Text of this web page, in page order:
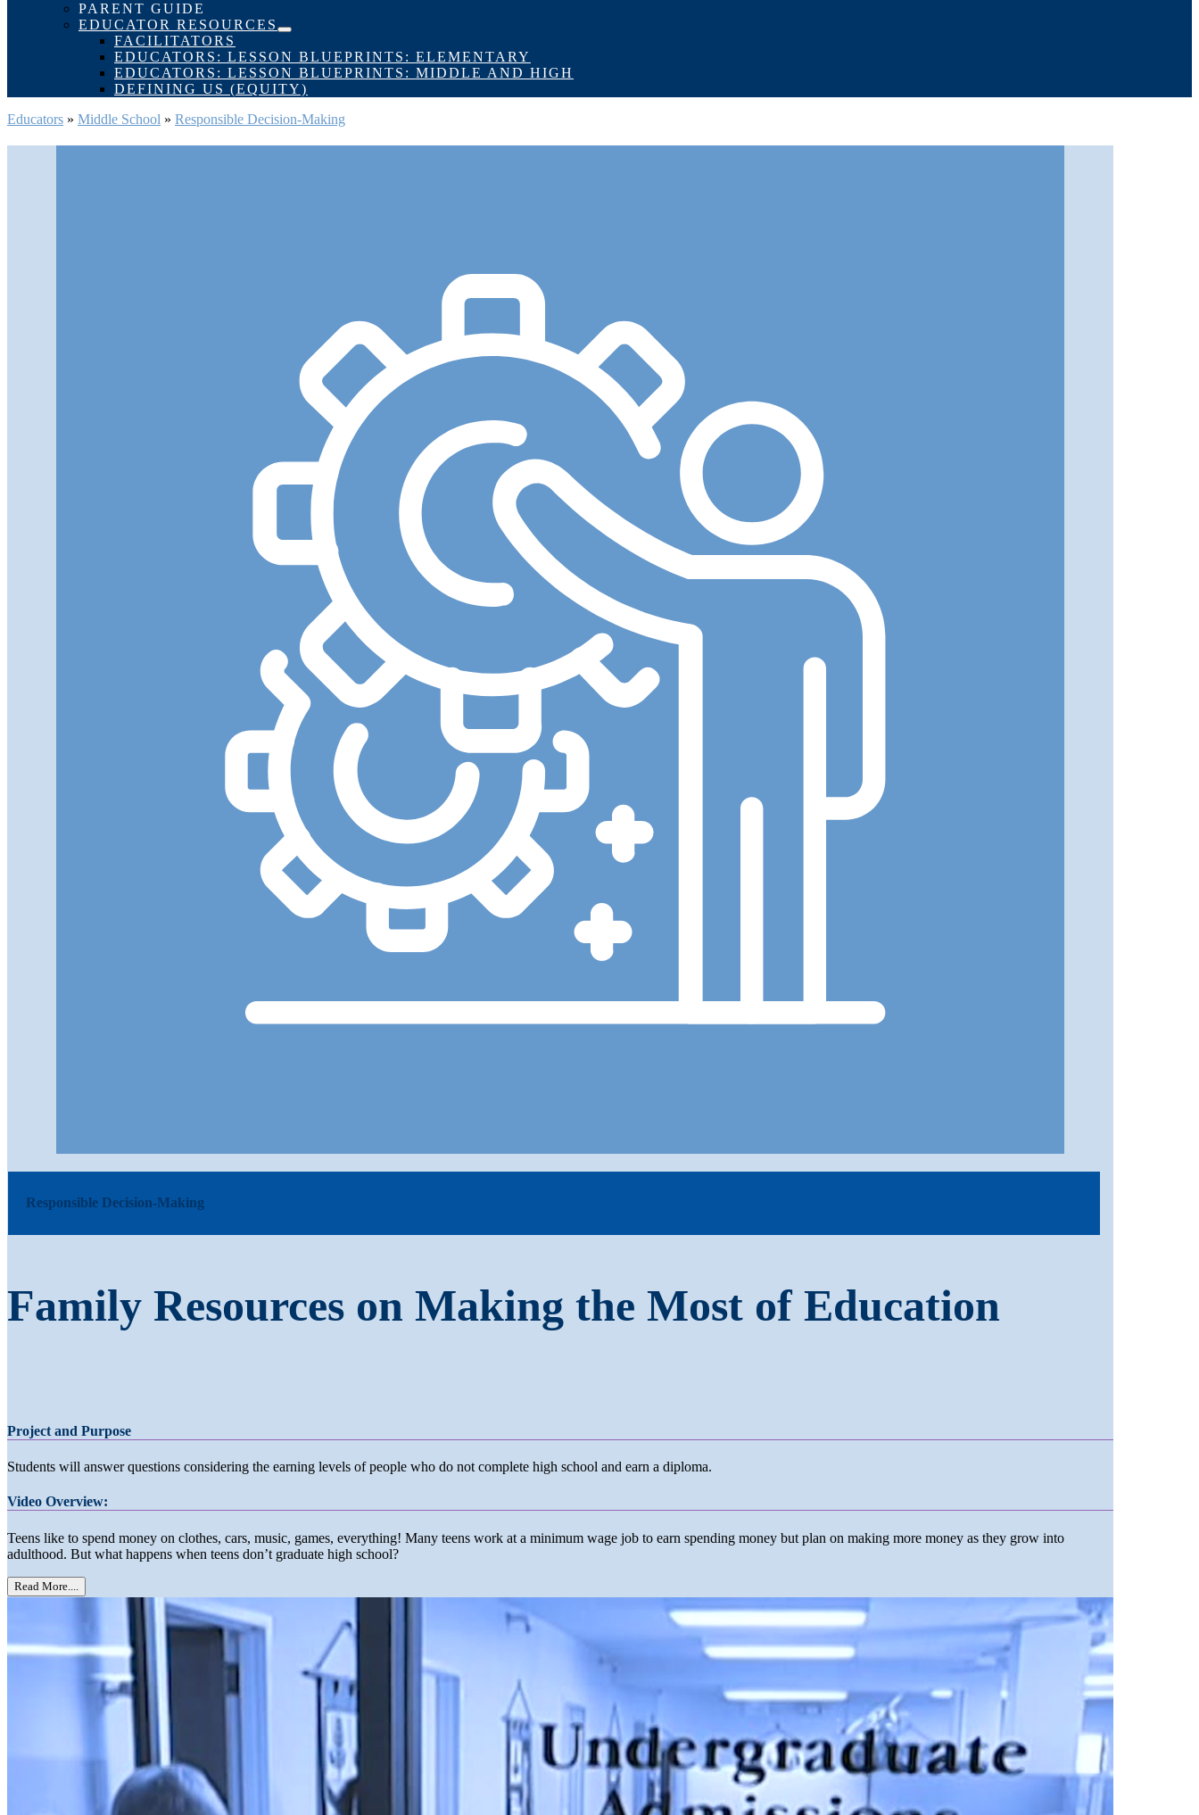
PARENT GUIDE
EDUCATOR RESOURCES
Menu
Toggle
FACILITATORS
EDUCATORS: LESSON BLUEPRINTS: ELEMENTARY
EDUCATORS: LESSON BLUEPRINTS: MIDDLE AND HIGH
DEFINING US (EQUITY)
Educators » Middle School » Responsible Decision-Making
Responsible Decision-Making
Family Resources on Making the Most of Education
Project and Purpose
Students will answer questions considering the earning levels of people who do not complete high school and earn a diploma.
Video Overview:
Teens like to spend money on clothes, cars, music, games, everything! Many teens work at a minimum wage job to earn spending money but plan on making more money as they grow into
adulthood. But what happens when teens don’t graduate high school?
Read More....